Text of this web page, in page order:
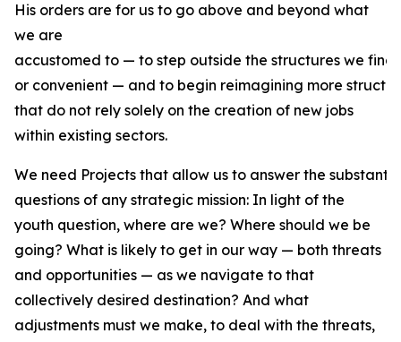
His orders are for us to go above and beyond what
we are
accustomed to — to step outside the structures we find
or convenient — and to begin reimagining more
that do not rely solely on the creation of new jobs
within existing sectors.
We need Projects that allow us to answer the
questions of any strategic mission: In light of the
youth question, where are we? Where should we be
going? What is likely to get in our way — both threats
and opportunities — as we navigate to that
collectively desired destination? And what
adjustments must we make, to deal with the threats,